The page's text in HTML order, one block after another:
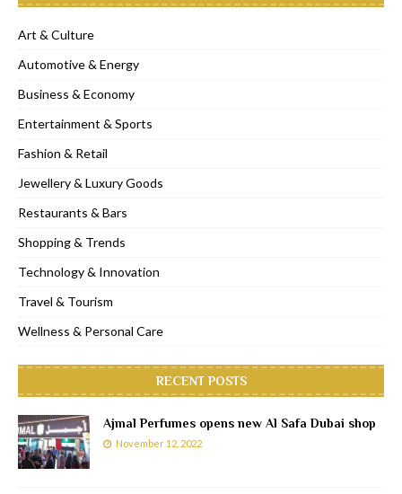
Art & Culture
Automotive & Energy
Business & Economy
Entertainment & Sports
Fashion & Retail
Jewellery & Luxury Goods
Restaurants & Bars
Shopping & Trends
Technology & Innovation
Travel & Tourism
Wellness & Personal Care
RECENT POSTS
Ajmal Perfumes opens new Al Safa Dubai shop
November 12, 2022